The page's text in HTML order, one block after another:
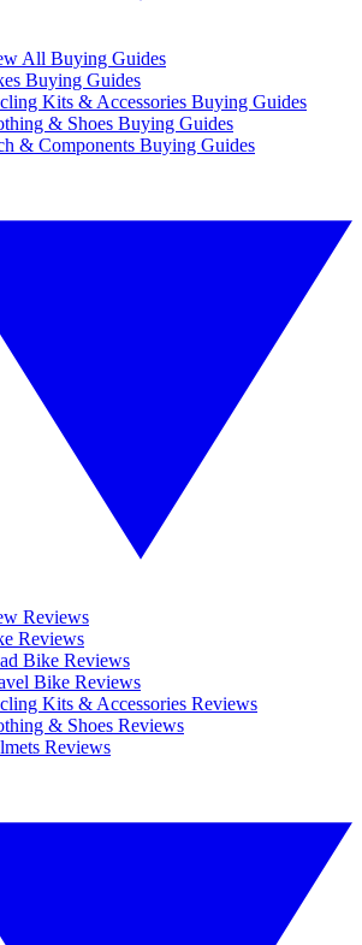
All Buying Guides
Buying Guides
Kits & Accessories Buying Guides
& Shoes Buying Guides
& Components Buying Guides
Reviews
Reviews
Bike Reviews
Bike Reviews
Kits & Accessories Reviews
& Shoes Reviews
Reviews